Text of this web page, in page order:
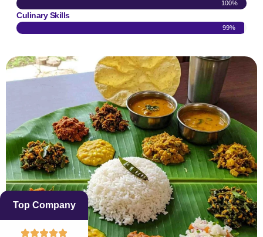
100%
Culinary Skills
99%
Top Company